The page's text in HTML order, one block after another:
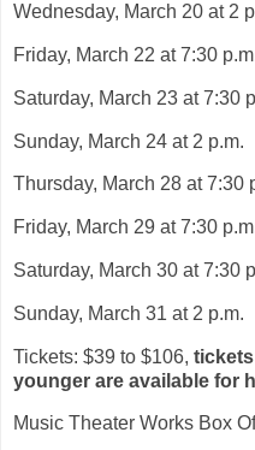
Wednesday, March 20 at 2
Friday, March 22 at 7:30
Saturday, March 23 at 7:30
Sunday, March 24 at 2 p.m.
Thursday, March 28 at 7:30
Friday, March 29 at 7:30
Saturday, March 30 at 7:30
Sunday, March 31 at 2 p.m.
Tickets: $39 to $106,
younger are available for
Music Theater Works Box